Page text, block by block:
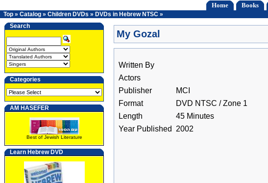
Home Books
Top » Catalog » Children DVDs » DVDs in Hebrew NTSC »
Search
Categories
AM HASEFER
Best of Jewish Literature
Learn Hebrew DVD
My Gozal
Written By
Actors
Publisher
MCI
Format
DVD NTSC / Zone 1
Length
45 Minutes
Year Published
2002